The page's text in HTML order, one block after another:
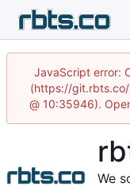
JavaScript error:
(https://git.rbts.co/
@ 10:35946).
We